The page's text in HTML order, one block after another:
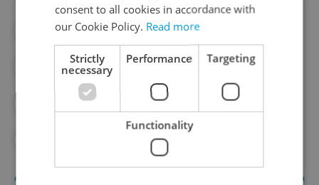
#ANDREJ BABIŠ
#CZECH PRESIDENTIAL ELECTION 2023
#DAILY NEWS #PETR PAVEL
#PRESIDENT
consent to all cookies in accordance with
our Cookie Policy. Read more
Strictly
necessary
Performance Targeting
Functionality